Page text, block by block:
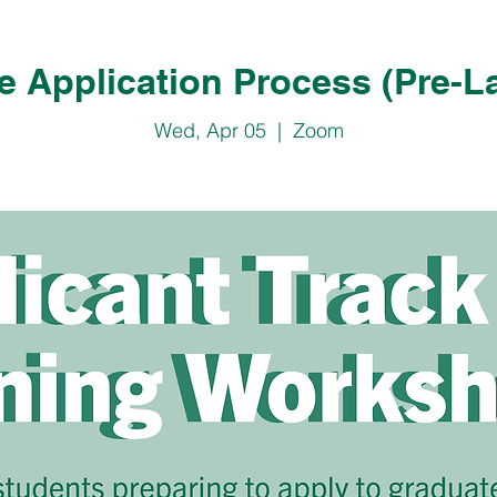
Application Process (Pre-
Wed, Apr 05
  |
Zoom